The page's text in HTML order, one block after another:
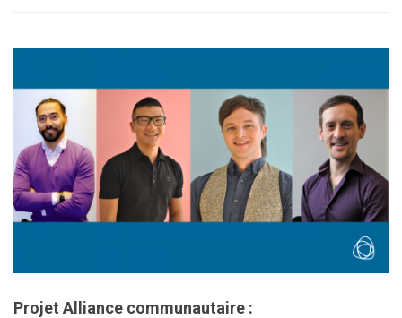
Projet Alliance communautaire :